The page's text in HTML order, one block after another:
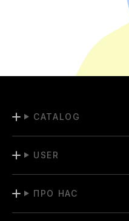
CATALOG
USER
ПРО НАС